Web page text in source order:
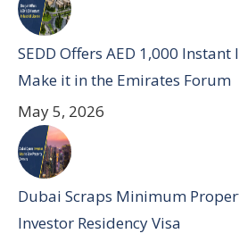
SEDD Offers AED 1,000
Make it in the Emirates Forum
May 5, 2026
Dubai Scraps Minimum
Investor Residency Visa